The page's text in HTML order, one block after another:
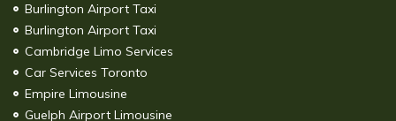
Burlington Airport Taxi
Burlington Airport Taxi
Cambridge Limo Services
Car Services Toronto
Empire Limousine
Guelph Airport Limousine